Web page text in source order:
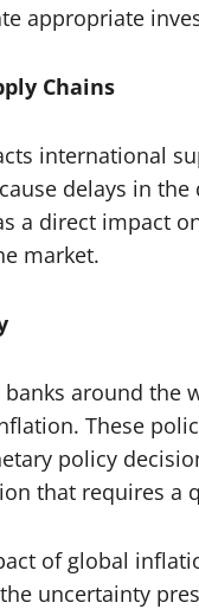
appropriate
Chains
international
delays in
a direct impact
market.
around
These
policy
that requires a
of global
uncertainty